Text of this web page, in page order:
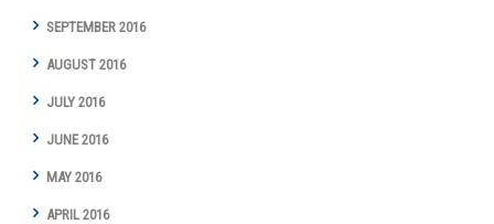
SEPTEMBER 2016
AUGUST 2016
JULY 2016
JUNE 2016
MAY 2016
APRIL 2016